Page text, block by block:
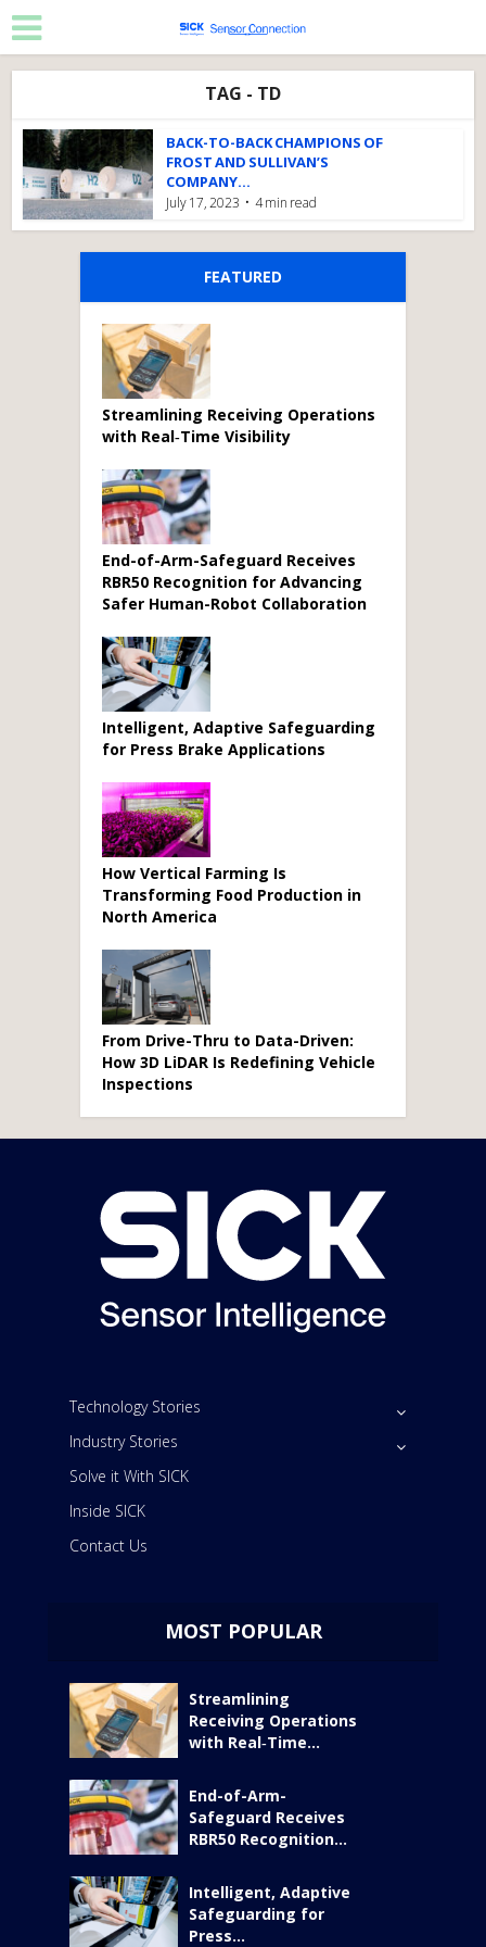
TAG - TD
BACK-TO-BACK CHAMPIONS OF
FROST AND SULLIVAN’S
COMPANY...
July 17, 2023 4 min read
FEATURED
Streamlining Receiving Operations
with Real‑Time Visibility
End-of-Arm-Safeguard Receives
RBR50 Recognition for Advancing
Safer Human-Robot Collaboration
Intelligent, Adaptive Safeguarding
for Press Brake Applications
How Vertical Farming Is
Transforming Food Production in
North America
From Drive-Thru to Data-Driven:
How 3D LiDAR Is Redefining Vehicle
Inspections
Technology Stories
Industry Stories
Solve it With SICK
Inside SICK
Contact Us
MOST POPULAR
Streamlining
Receiving Operations
with Real‑Time...
End-of-Arm-
Safeguard Receives
RBR50 Recognition...
Intelligent, Adaptive
Safeguarding for
Press...